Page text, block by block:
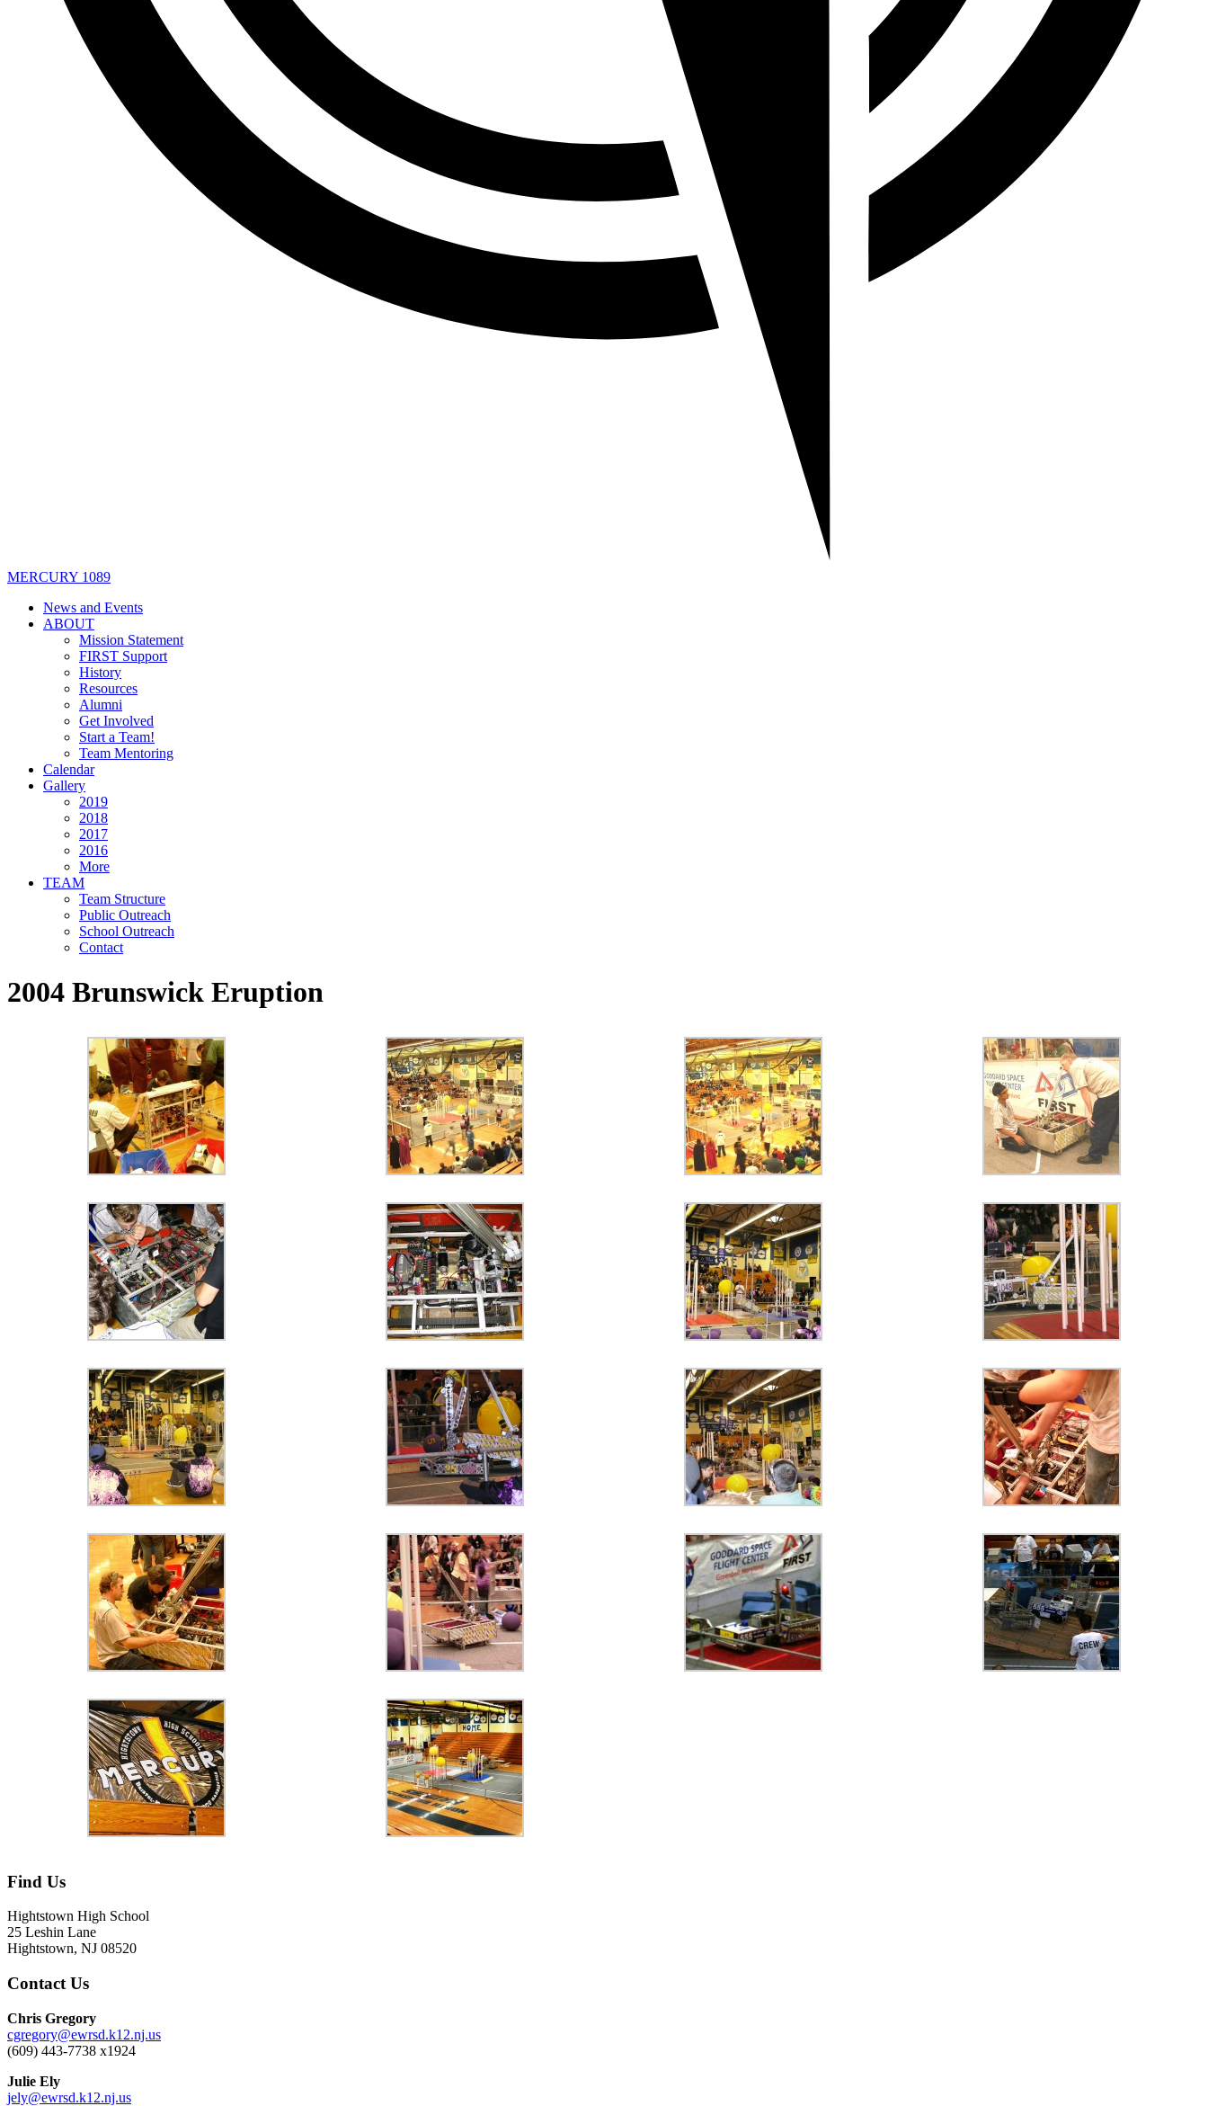
MERCURY 1089
News and Events
ABOUT
Mission Statement
FIRST Support
History
Resources
Alumni
Get Involved
Start a Team!
Team Mentoring
Calendar
Gallery
2019
2018
2017
2016
More
TEAM
Team Structure
Public Outreach
School Outreach
Contact
2004 Brunswick Eruption
Find Us
Hightstown High School
25 Leshin Lane
Hightstown, NJ 08520
Contact Us
Chris Gregory
cgregory@ewrsd.k12.nj.us
(609) 443-7738 x1924
Julie Ely
jely@ewrsd.k12.nj.us